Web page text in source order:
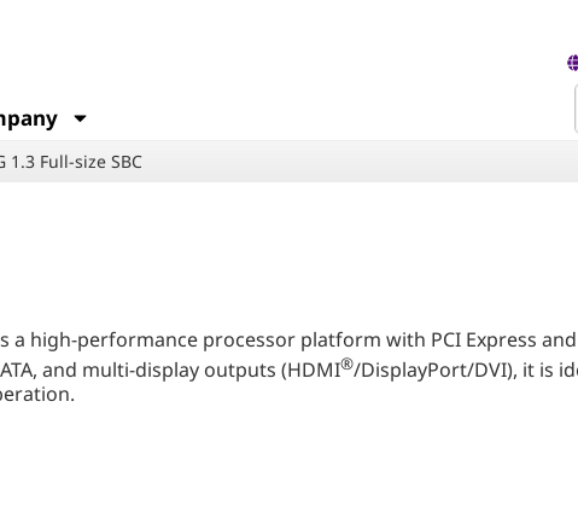
1.3 Full-size SBC
a high-performance processor platform with PCI Express
and multi-display outputs (HDMI®/DisplayPort/DVI), it is